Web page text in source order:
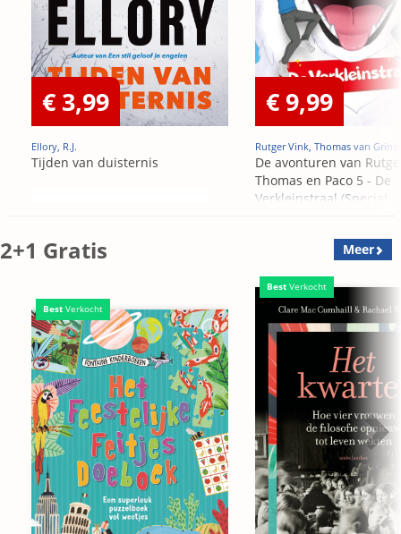
€ 3,99
Ellory, R.J.
Tijden van duisternis
€ 9,99
Rutger Vink, Thomas van
De avonturen van
Thomas en Paco 5 - De
Verkleinstraal (Special
2+1 Gratis Meer
Best Verkocht
Best Verkocht